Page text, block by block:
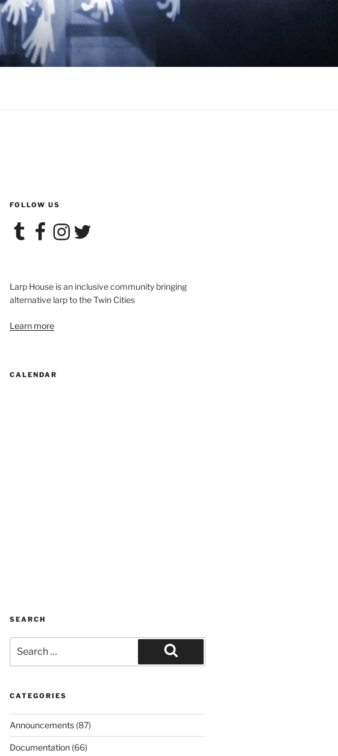
FOLLOW US
Tumblr FacebookInstagram
Twitter
Larp House is an inclusive community bringing
alternative larp to the Twin Cities
Learn more
CALENDAR
SEARCH
for:
Search
CATEGORIES
Announcements(87)
Documentation(66)